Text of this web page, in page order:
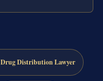
Drug Distribution Lawyer